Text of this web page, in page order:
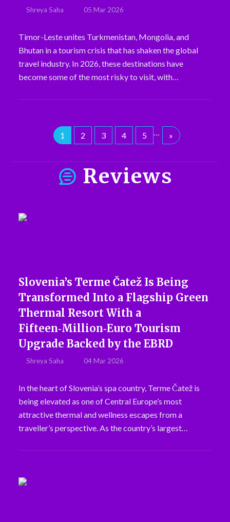
Shreya Saha 05 Mar 2026
Timor-Leste unites Turkmenistan, Mongolia, and
Bhutan in a tourism crisis that has shaken the global
travel industry. In 2026, these destinations have
become some of the most risky to visit, with…
1 2 3 4 5 »
Reviews
Slovenia’s Terme Čatež Is Being
Transformed Into a Flagship Green
Thermal Resort With a
Fifteen‑Million‑Euro Tourism
Upgrade Backed by the EBRD
Shreya Saha 04 Mar 2026
In the heart of Slovenia’s spa country, Terme Čatež is
being elevated as one of Central Europe’s most
attractive thermal and wellness escapes from a
traveller’s perspective. As the country’s largest…